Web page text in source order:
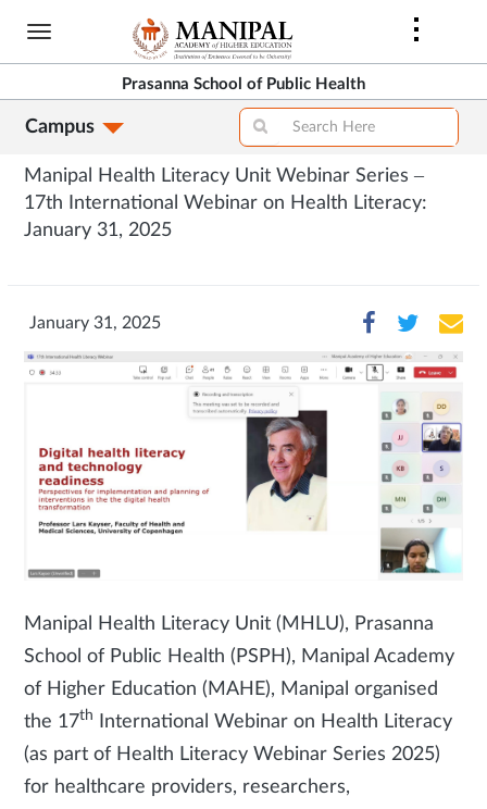
Skip
content
Prasanna School of Public Health
Campus
Manipal Health Literacy Unit Webinar Series –
17th International Webinar on Health Literacy:
January 31, 2025
January 31, 2025
Manipal Health Literacy Unit (MHLU), Prasanna
School of Public Health (PSPH), Manipal Academy
of Higher Education (MAHE), Manipal organised
the 17th
International Webinar on Health Literacy
(as part of Health Literacy Webinar Series 2025)
for healthcare providers, researchers,